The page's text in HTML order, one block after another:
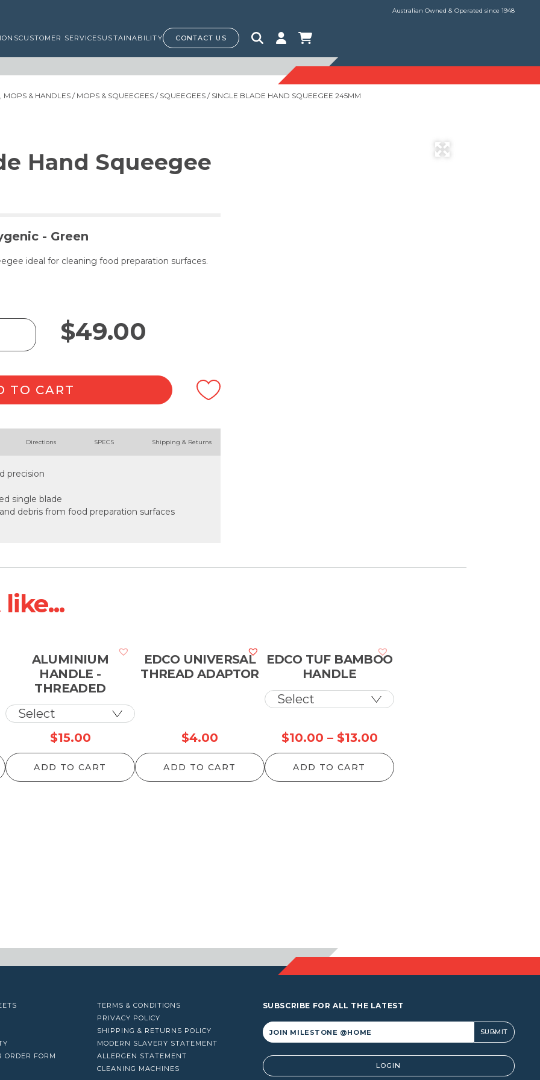
Australian Owned & Operated since 1948
CUSTOMER SERVICESUSTAINABILITY CONTACT US
MOPS & HANDLES/ MOPS & SQUEEGEES / SQUEEGEES / SINGLE BLADE HAND SQUEEGEE 245MM
Hand Squeegee
- Green
ideal for cleaning food preparation surfaces.
$49.00
TO CART
Directions SPECS Shipping & Returns
precision
single blade
debris from food preparation surfaces
ALUMINIUM
HANDLE -
THREADED
$15.00
ADD TO CART
EDCO UNIVERSAL
THREAD ADAPTOR
$4.00
ADD TO CART
EDCO TUF BAMBOO
HANDLE
$10.00 – $13.00Price
range:
$10.00
ADD TO CART
ORDER FORM
TERMS & CONDITIONS
PRIVACY POLICY
SHIPPING & RETURNS POLICY
MODERN SLAVERY STATEMENT
ALLERGEN STATEMENT
CLEANING MACHINES
SUBSCRIBE FOR ALL THE LATEST
Alternative: LOGIN